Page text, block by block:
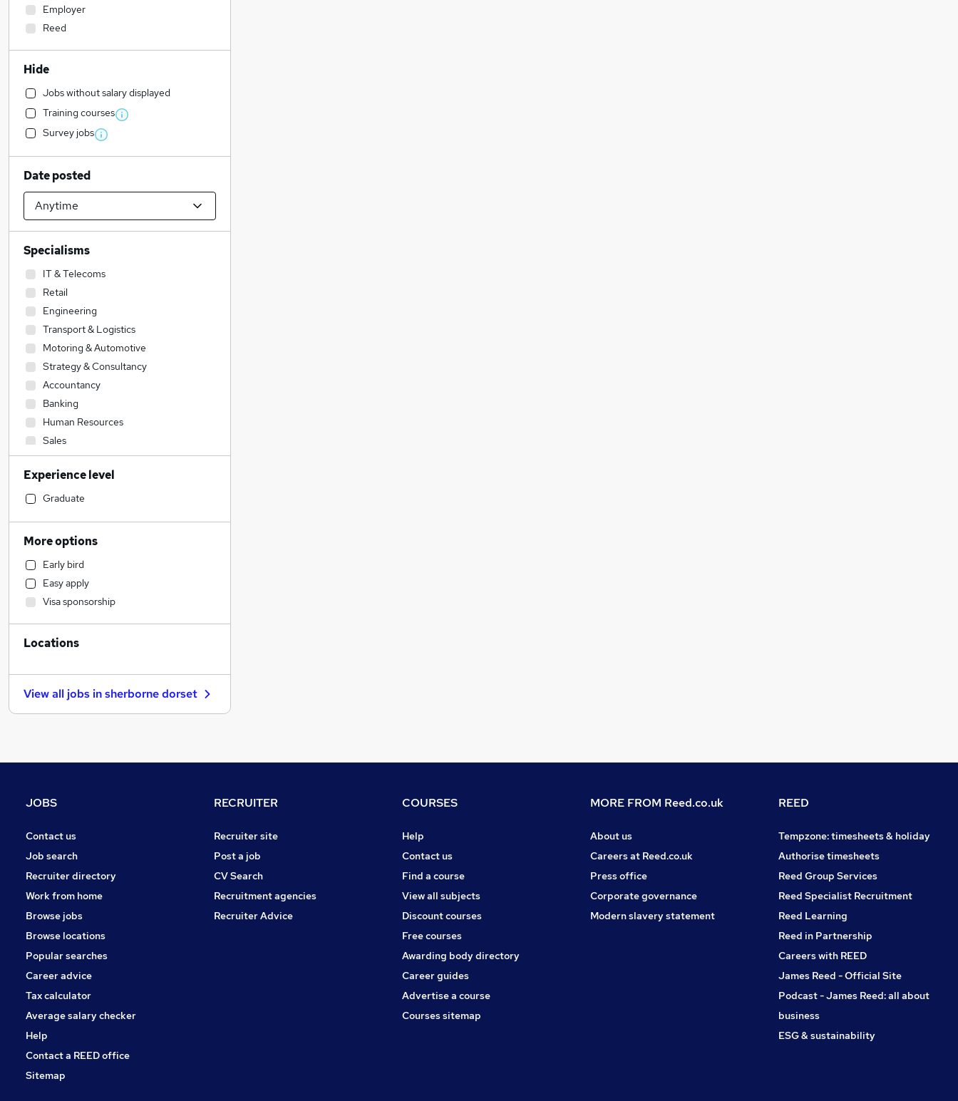
Employer
Reed
Hide
Jobs without salary displayed
Training courses
Survey jobs
Date posted
Specialisms
IT & Telecoms
Retail
Engineering
Transport & Logistics
Motoring & Automotive
Strategy & Consultancy
Accountancy
Banking
Human Resources
Sales
Financial Services
Admin, Secretarial & PA
Construction & Property
Marketing & PR
General Insurance
Education
Recruitment Consultancy
Health & Medicine
Manufacturing
Hospitality & Catering
Customer Service
Media, Digital & Creative
FMCG
Leisure & Tourism
Charity & Voluntary
Apprenticeships
Experience level
Graduate
More options
Early bird
Easy apply
Visa sponsorship
Locations
View all jobs insherborne dorset
JOBS
Contact us
Job search
Recruiter directory
Work from home
Browse jobs
Browse locations
Popular searches
Career advice
Tax calculator
Average salary checker
Help
Contact a REED office
Sitemap
RECRUITER
Recruiter site
Post a job
CV Search
Recruitment agencies
Recruiter Advice
COURSES
Help
Contact us
Find a course
View all subjects
Discount courses
Free courses
Awarding body directory
Career guides
Advertise a course
Courses sitemap
MORE FROM Reed.co.uk
About us
Careers at Reed.co.uk
Press office
Corporate governance
Modern slavery statement
REED
Tempzone: timesheets & holiday
Authorise timesheets
Reed Group Services
Reed Specialist Recruitment
Reed Learning
Reed in Partnership
Careers with REED
James Reed - Official Site
Podcast - James Reed: all about
business
ESG & sustainability